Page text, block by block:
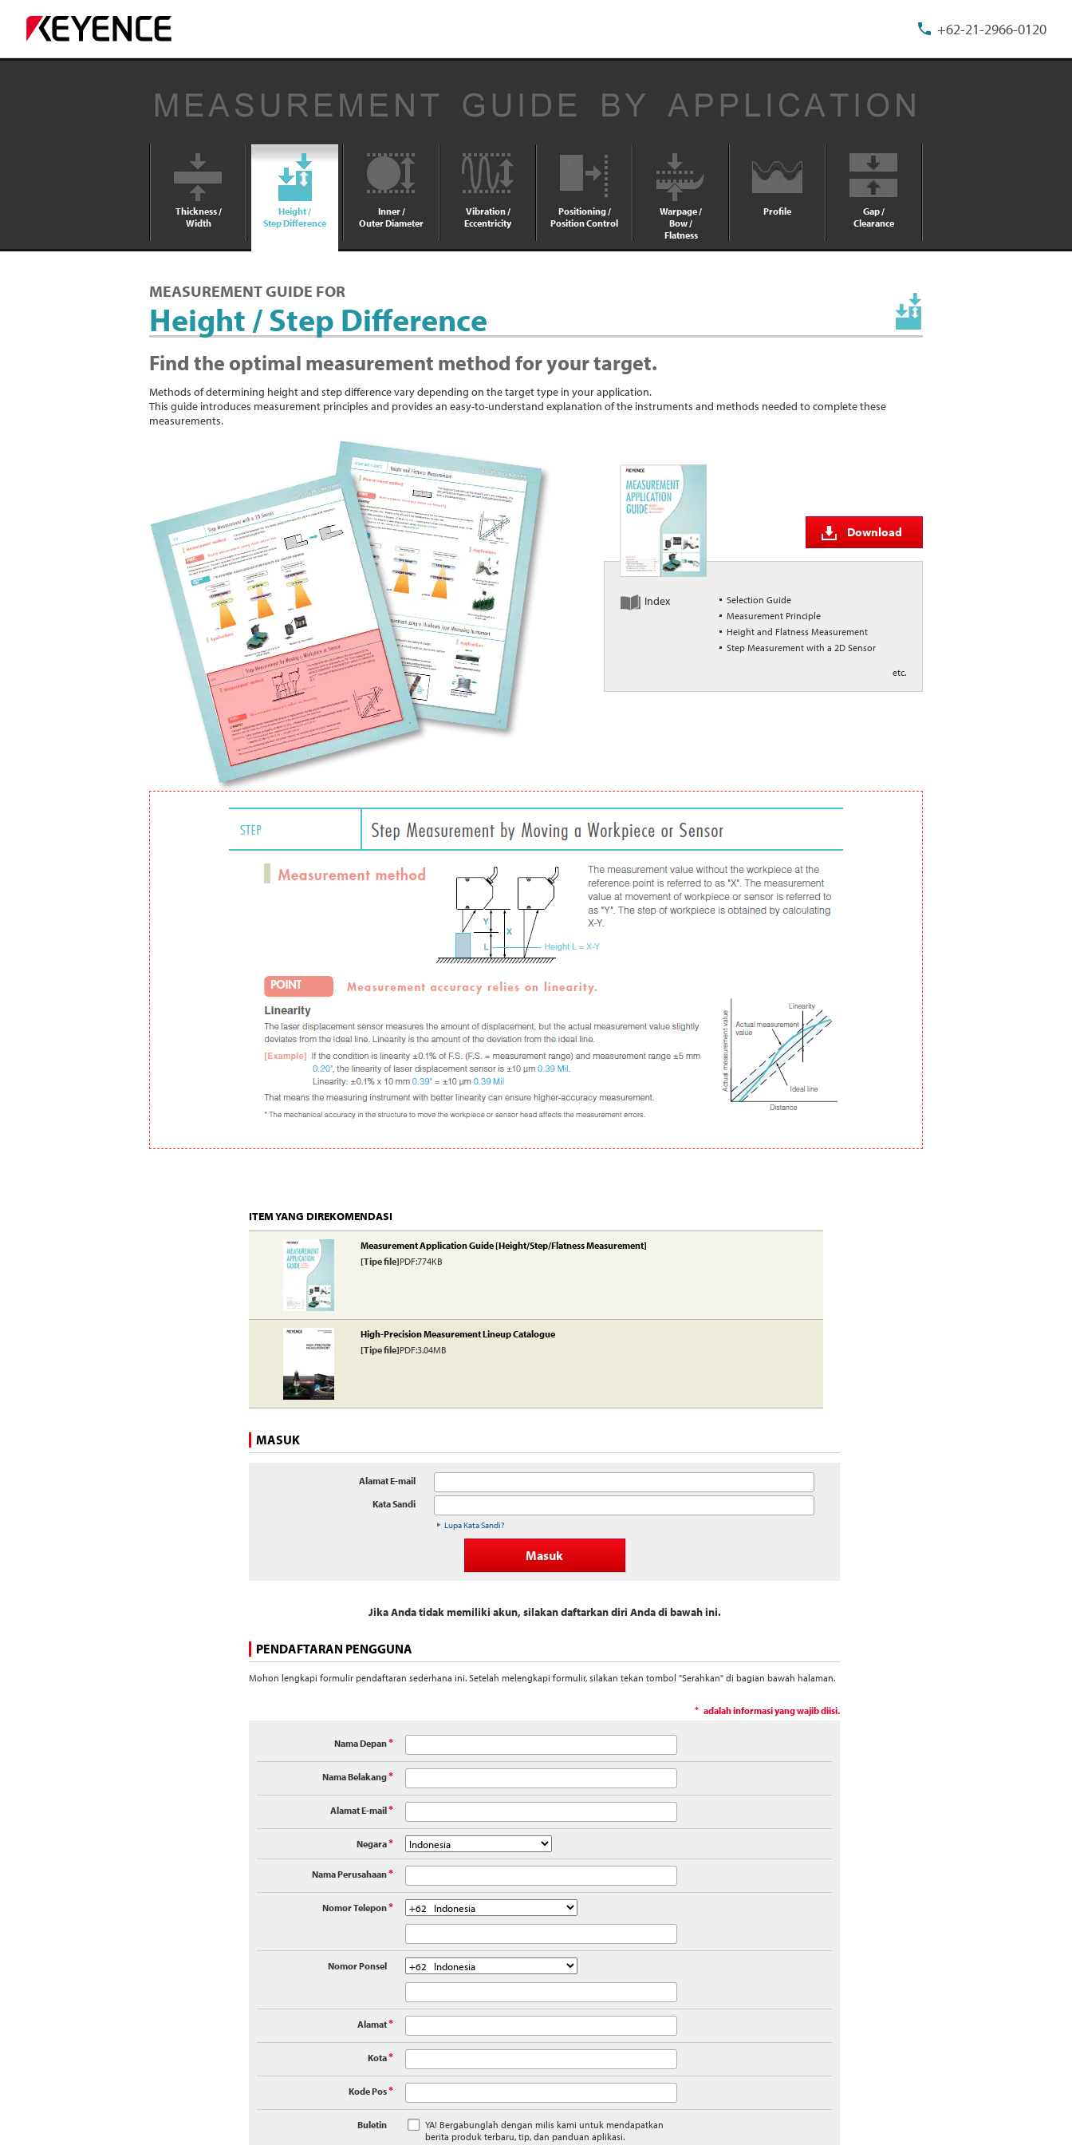
+62-21-2966-0120
Thickness /
Width
Height /
Step Difference
Inner /
Outer Diameter
Vibration /
Eccentricity
Positioning /
Position Control
Warpage /
Bow /
Flatness
Profile
Gap /
Clearance
MEASUREMENT GUIDE FOR
Height / Step Difference
Find the optimal measurement method for your target.
Methods of determining height and step difference vary depending on the target type in your application.
This guide introduces measurement principles and provides an easy-to-understand explanation of the instruments and methods needed to complete these
measurements.
Download
Index
Selection Guide
Measurement Principle
Height and Flatness Measurement
Step Measurement with a 2D Sensor
etc.
ITEM YANG DIREKOMENDASI
Measurement Application Guide [Height/Step/Flatness Measurement]
[Tipe file]PDF:774KB
High-Precision Measurement Lineup Catalogue
[Tipe file]PDF:3.04MB
MASUK
Alamat E-mail
Kata Sandi
Lupa Kata Sandi?
Jika Anda tidak memiliki akun, silakan daftarkan diri Anda di bawah ini.
PENDAFTARAN PENGGUNA
Mohon lengkapi formulir pendaftaran sederhana ini. Setelah melengkapi formulir, silakan tekan tombol "Serahkan" di bagian bawah halaman.
* adalah informasi yang wajib diisi.
Nama Depan*
Nama Belakang*
Alamat E-mail*
Negara*
Nama Perusahaan*
Nomor Telepon*
Nomor Ponsel
Alamat*
Kota*
Kode Pos*
Buletin
YA! Bergabunglah dengan milis kami untuk mendapatkan
berita produk terbaru, tip, dan panduan aplikasi.